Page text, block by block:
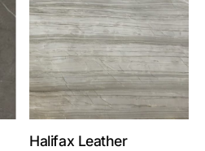
Halifax Leather